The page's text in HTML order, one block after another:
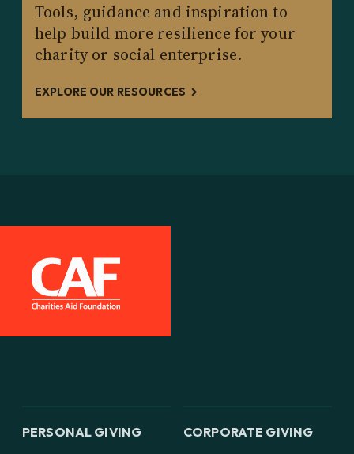
Tools, guidance and inspiration to
help build more resilience for your
charity or social enterprise.
EXPLORE OUR RESOURCES
PERSONAL GIVING
CORPORATE GIVING